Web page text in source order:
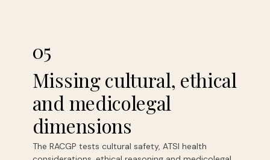
05
Missing cultural, ethical
and medicolegal
dimensions
The RACGP tests cultural safety, ATSI health